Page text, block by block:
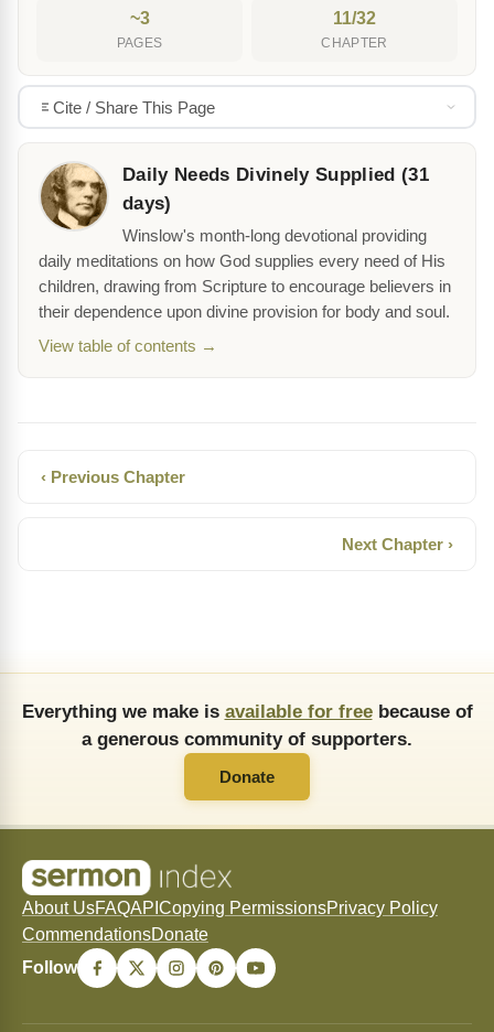
~3
PAGES
11/32
CHAPTER
Cite / Share This Page
Daily Needs Divinely Supplied (31
days)
Winslow's month-long devotional providing
daily meditations on how God supplies every need of His
children, drawing from Scripture to encourage believers in
their dependence upon divine provision for body and soul.
View table of contents →
‹ Previous Chapter
Next Chapter ›
Everything we make is available for freebecause of
a generous community of supporters.
Donate
About UsFAQAPI Copying PermissionsPrivacy Policy
CommendationsDonate
Follow